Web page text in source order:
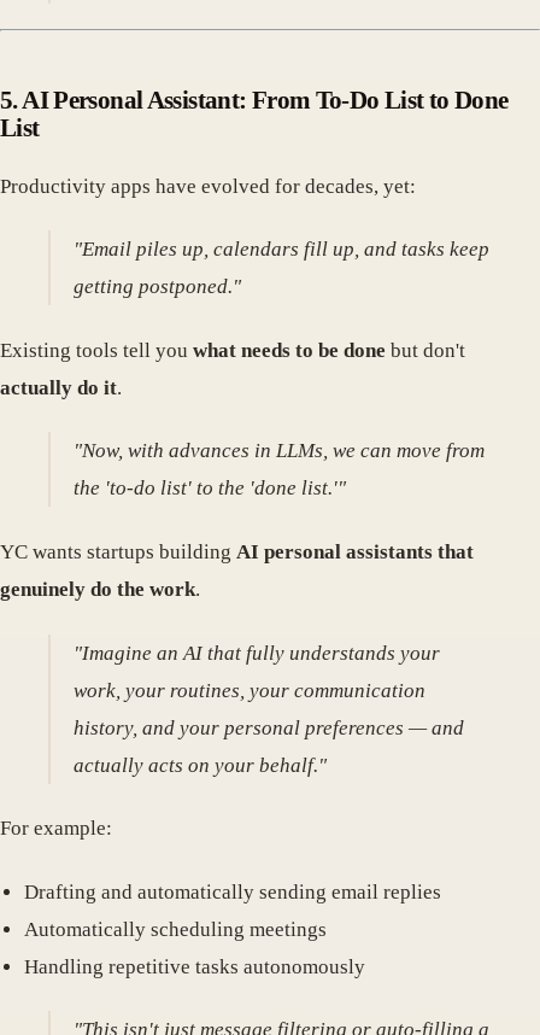
5.AI Personal Assistant: From To-Do List to Done
List
Productivity apps have evolved for decades, yet:
"Email piles up, calendars fill up, and tasks keep
getting postponed."
Existing tools tell you what needs to be done but don't
actually do it.
"Now, with advances in LLMs, we can move from
the 'to-do list' to the 'done list.'"
YC wants startups building AI personal assistants that
genuinely do the work.
"Imagine an AI that fully understands your
work, your routines, your communication
history, and your personal preferences — and
actually acts on your behalf."
For example:
Drafting and automatically sending email replies
Automatically scheduling meetings
Handling repetitive tasks autonomously
"This isn't just message filtering or auto-filling a